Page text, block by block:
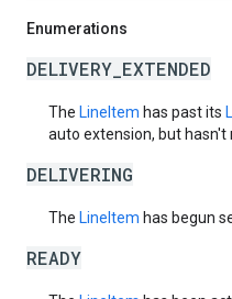
Enumerations
DELIVERY_EXTENDED
The LineItem has past its
auto extension, but hasn't
DELIVERING
The LineItem has begun
READY